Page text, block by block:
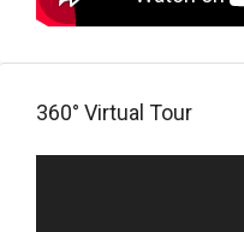
360° Virtual Tour